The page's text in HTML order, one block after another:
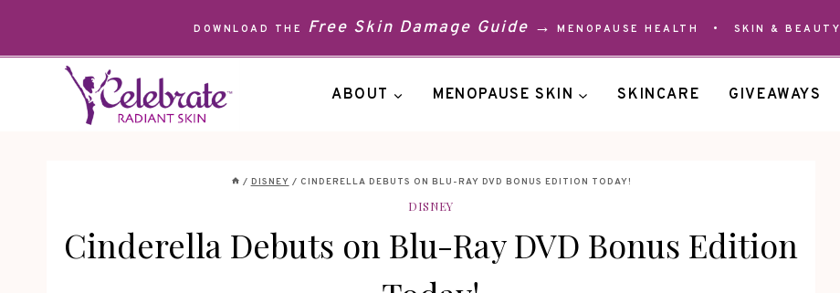
content
DOWNLOAD THE Free Skin Damage Guide → MENOPAUSE HEALTH • SKIN & BEAUTY
ABOUT MENOPAUSE SKIN SKINCARE GIVEAWAYS
/ DISNEY / CINDERELLA DEBUTS ON BLU-RAY DVD BONUS EDITION TODAY!
DISNEY
Cinderella Debuts on Blu-Ray DVD Bonus Edition